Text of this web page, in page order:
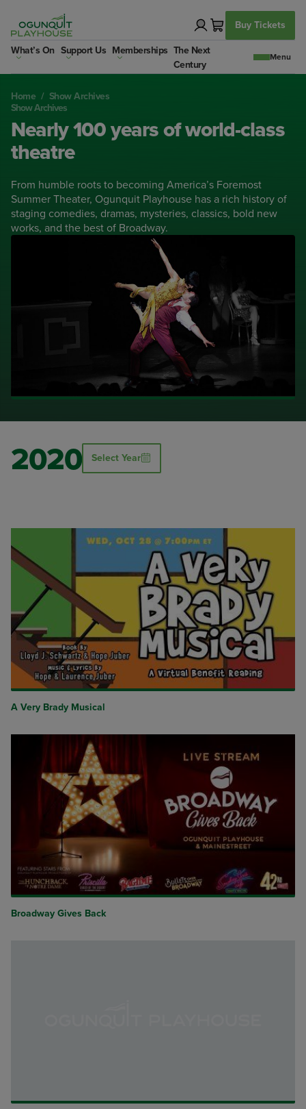
content
What’s On Support Us Memberships The Next
Century
Buy Tickets
Home / Show Archives
Show Archives
Nearly 100 years of world-class
theatre
From humble roots to becoming America’s Foremost
Summer Theater, Ogunquit Playhouse has a rich history of
staging comedies, dramas, mysteries, classics, bold new
works, and the best of Broadway.
2020 Select Year
A Very Brady Musical
Broadway Gives Back